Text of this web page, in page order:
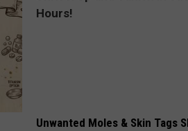
Unwanted Moles & Skin Tags